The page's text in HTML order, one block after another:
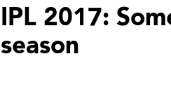
IPL 2017:
season